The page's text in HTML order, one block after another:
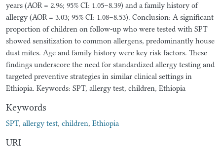
years (AOR = 2.96; 95% CI: 1.05–8.39) and a family history of
allergy (AOR = 3.03; 95% CI: 1.08–8.53). Conclusion: A significant
proportion of children on follow-up who were tested with SPT
showed sensitization to common allergens, predominantly house
dust mites. Age and family history were key risk factors. These
findings underscore the need for standardized allergy testing and
targeted preventive strategies in similar clinical settings in
Ethiopia. Keywords: SPT, allergy test, children, Ethiopia
Keywords
SPT, allergy test, children, Ethiopia
URI